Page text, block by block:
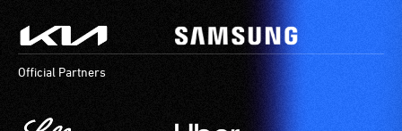
Official Partners